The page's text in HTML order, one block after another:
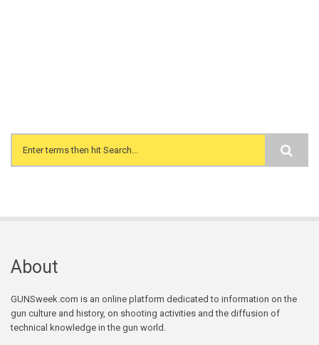
Search form
About
GUNSweek.com is an online platform dedicated to information on the
gun culture and history, on shooting activities and the diffusion of
technical knowledge in the gun world.